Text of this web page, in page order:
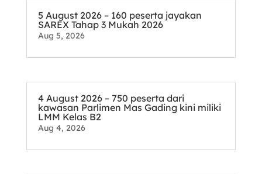
5 August 2026 – 160 peserta jayakan
SAREX Tahap 3 Mukah 2026
Aug 5, 2026
4 August 2026 – 750 peserta dari
kawasan Parlimen Mas Gading kini miliki
LMM Kelas B2
Aug 4, 2026